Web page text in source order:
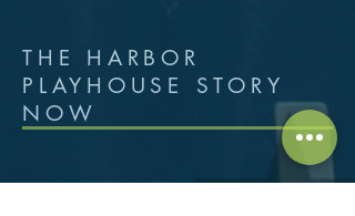
THE HARBOR
PLAYHOUSE STORY
NOW